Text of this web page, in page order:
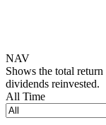
NAV
Shows the total
dividends reinvested.
All Time